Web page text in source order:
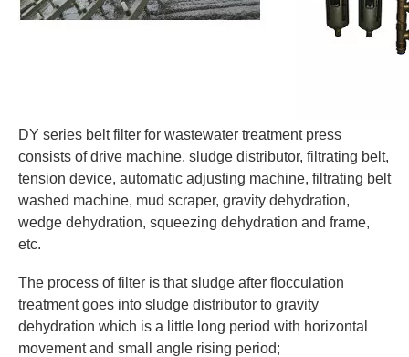
DY series belt filter for wastewater treatment press
consists of drive machine, sludge distributor, filtrating belt,
tension device, automatic adjusting machine, filtrating belt
washed machine, mud scraper, gravity dehydration,
wedge dehydration, squeezing dehydration and frame,
etc.
The process of filter is that sludge after flocculation
treatment goes into sludge distributor to gravity
dehydration which is a little long period with horizontal
movement and small angle rising period;